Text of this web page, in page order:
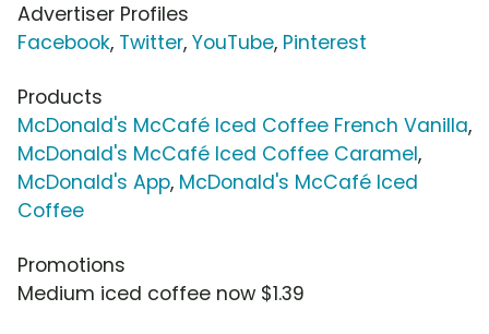
Advertiser Profiles
Facebook, Twitter, YouTube, Pinterest
Products
McDonald's McCafé Iced Coffee French Vanilla,
McDonald's McCafé Iced Coffee Caramel,
McDonald's App, McDonald's McCafé Iced
Coffee
Promotions
Medium iced coffee now $1.39